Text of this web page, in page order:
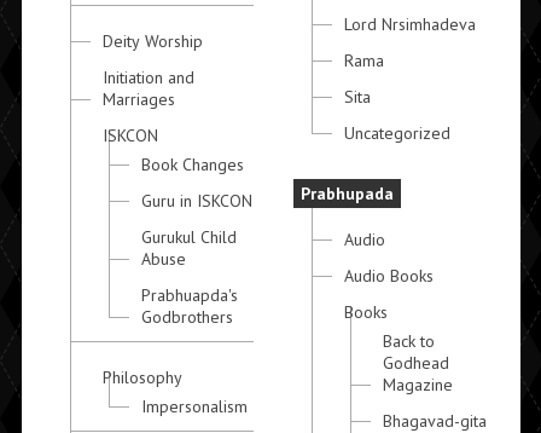
Deity Worship
Initiation and
Marriages
ISKCON
Book Changes
Guru in ISKCON
Gurukul Child
Abuse
Prabhuapda's
Godbrothers
Philosophy
Impersonalism
Lord Nrsimhadeva
Rama
Sita
Uncategorized
Prabhupada
Audio
Audio Books
Books
Back to
Godhead
Magazine
Bhagavad-gita